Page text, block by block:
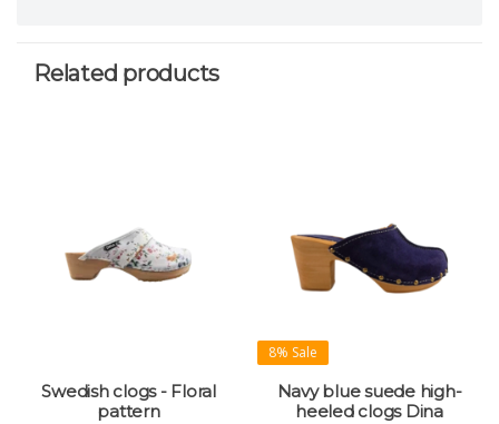
Related products
Swedish clogs - Floral
pattern
8% Sale
Navy blue suede high-
heeled clogs Dina